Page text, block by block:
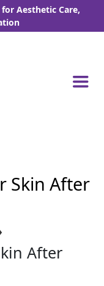
Aesthetic Care,
Skin After
After